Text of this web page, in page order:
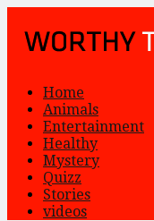
Home
Animals
Entertainment
Healthy
Mystery
Quizz
Stories
videos